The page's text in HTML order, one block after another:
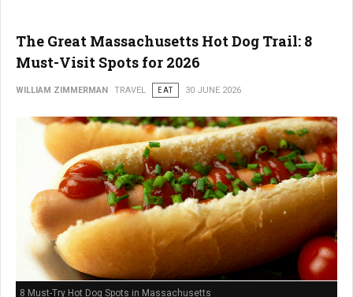
The Great Massachusetts Hot Dog Trail: 8
Must-Visit Spots for 2026
WILLIAM ZIMMERMAN TRAVEL EAT 30 JUNE 2026
8 Must-Try Hot Dog Spots in Massachusetts